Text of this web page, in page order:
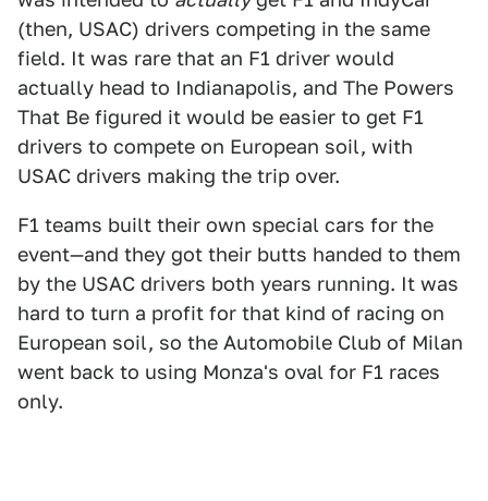
(then, USAC) drivers competing in the same
field. It was rare that an F1 driver would
actually head to Indianapolis, and The Powers
That Be figured it would be easier to get F1
drivers to compete on European soil, with
USAC drivers making the trip over.
F1 teams built their own special cars for the
event—and they got their butts handed to them
by the USAC drivers both years running. It was
hard to turn a profit for that kind of racing on
European soil, so the Automobile Club of Milan
went back to using Monza's oval for F1 races
only.